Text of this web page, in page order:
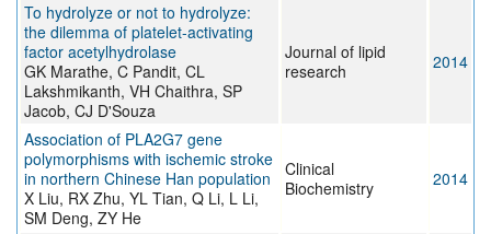
To hydrolyze or not to hydrolyze:
the dilemma of platelet-activating
factor acetylhydrolase
GK Marathe, C Pandit, CL
Lakshmikanth, VH Chaithra, SP
Jacob, CJ D'Souza
Journal of lipid
research
2014
Association of PLA2G7 gene
polymorphisms with ischemic stroke
in northern Chinese Han population
X Liu, RX Zhu, YL Tian, Q Li, L Li,
SM Deng, ZY He
Clinical
Biochemistry
2014